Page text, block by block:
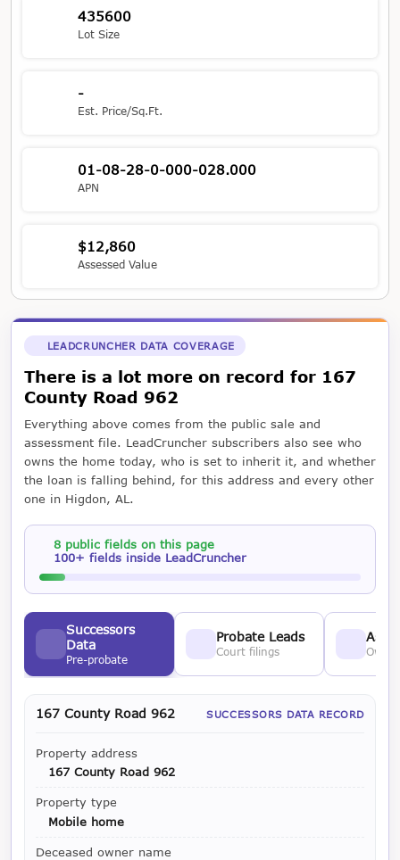
435600
Lot Size
-
Est. Price/Sq.Ft.
01-08-28-0-000-028.000
APN
$12,860
Assessed Value
LEADCRUNCHER DATA COVERAGE
There is a lot more on record for 167
County Road 962
Everything above comes from the public sale and
assessment file. LeadCruncher subscribers also see who
owns the home today, who is set to inherit it, and whether
the loan is falling behind, for this address and every other
one in Higdon, AL.
8 public fields on this page
100+ fields inside LeadCruncher
Successors
Data
Pre-probate
Probate Leads
Court filings
167 County Road 962 SUCCESSORS DATA RECORD
Property address
167 County Road 962
Property type
Mobile home
Deceased owner name